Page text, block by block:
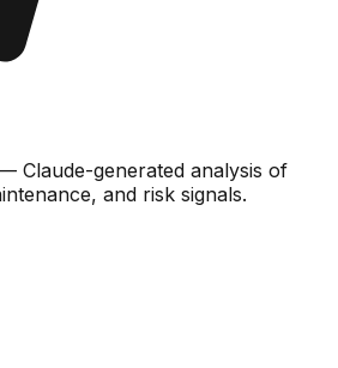
Claude-generated analysis of
and risk signals.